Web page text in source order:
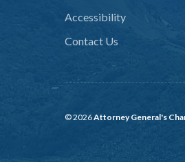
Accessibility
Contact Us
© 2026Attorney General's